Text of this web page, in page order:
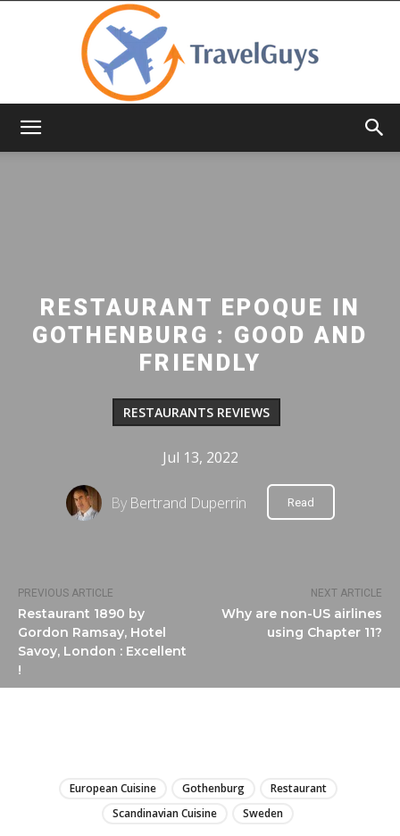
PREVIOUS ARTICLE
Restaurant 1890 by
Gordon Ramsay, Hotel
Savoy, London : Excellent
!
NEXT ARTICLE
Why are non-US airlines
using Chapter 11?
RESTAURANT EPOQUE IN
GOTHENBURG : GOOD AND
FRIENDLY
RESTAURANTS REVIEWS
Jul 13, 2022
By Bertrand Duperrin Read
European Cuisine Gothenburg
Restaurant
Scandinavian Cuisine
Sweden